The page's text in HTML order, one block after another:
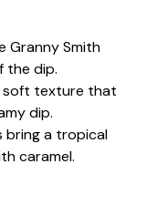
Granny Smith
the dip.
soft texture that
dip.
bring a tropical
caramel.